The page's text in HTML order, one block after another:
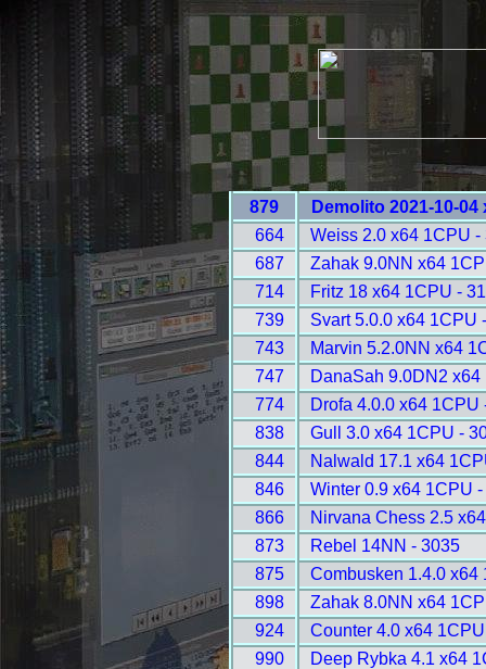
879
Demolito 2021-10-04
664
Weiss 2.0 x64 1CPU -
687
Zahak 9.0NN x64
714
Fritz 18 x64 1CPU -
739
Svart 5.0.0 x64 1CPU
743
Marvin 5.2.0NN x64
747
DanaSah 9.0DN2 x64
774
Drofa 4.0.0 x64 1CPU
838
Gull 3.0 x64 1CPU -
844
Nalwald 17.1 x64
846
Winter 0.9 x64 1CPU
866
Nirvana Chess 2.5
873
Rebel 14NN - 3035
875
Combusken 1.4.0 x64
898
Zahak 8.0NN x64
924
Counter 4.0 x64
990
Deep Rybka 4.1 x64